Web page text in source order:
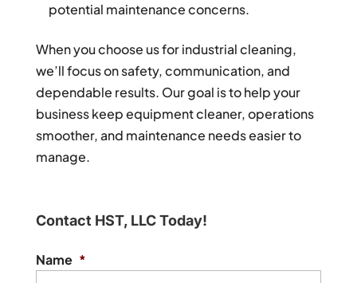
potential maintenance concerns.
When you choose us for industrial cleaning,
we’ll focus on safety, communication, and
dependable results. Our goal is to help your
business keep equipment cleaner, operations
smoother, and maintenance needs easier to
manage.
Contact HST, LLC Today!
Name *